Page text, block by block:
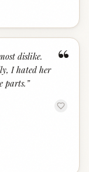
“
dislike.
I hated her
parts. ”